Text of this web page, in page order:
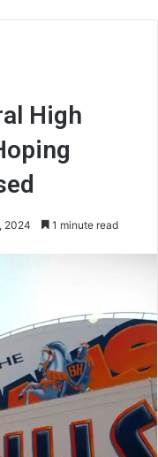
High
2024 1 minute read